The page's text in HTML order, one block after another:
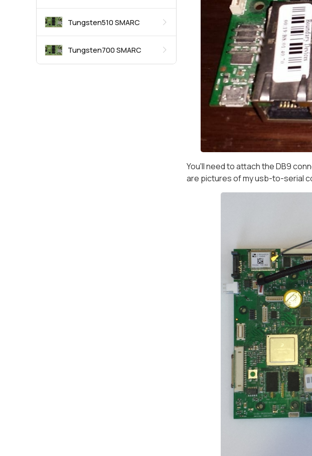
Tungsten510 SMARC
Tungsten700 SMARC
You'll need to attach the DB9
are pictures of my usb-to-serial